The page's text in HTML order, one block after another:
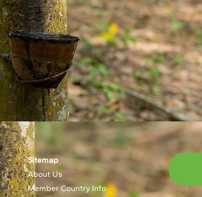
Sitemap
About Us
Member Country Info